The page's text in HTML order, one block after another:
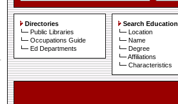
Directories
Public Libraries
Occupations Guide
Ed Departments
Search Education
Location
Name
Degree
Affiliations
Characteristics